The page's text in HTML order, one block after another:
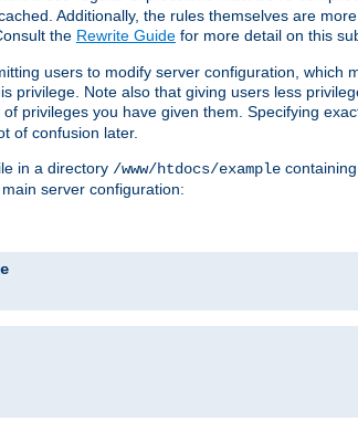
Additionally, the rules themselves are
the Rewrite Guide for more detail on this
users to modify server configuration, which
privilege. Note also that giving users less
privileges you have given them. Specifying
of confusion later.
in a directory /www/htdocs/example
server configuration: